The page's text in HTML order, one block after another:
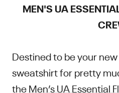
MEN'S UA
Destined to be your
sweatshirt for pretty
theMen’s UA Essential